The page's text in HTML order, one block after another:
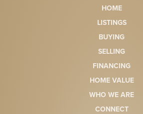
HOME
LISTINGS
BUYING
SELLING
FINANCING
HOME VALUE
WHO WE ARE
CONNECT